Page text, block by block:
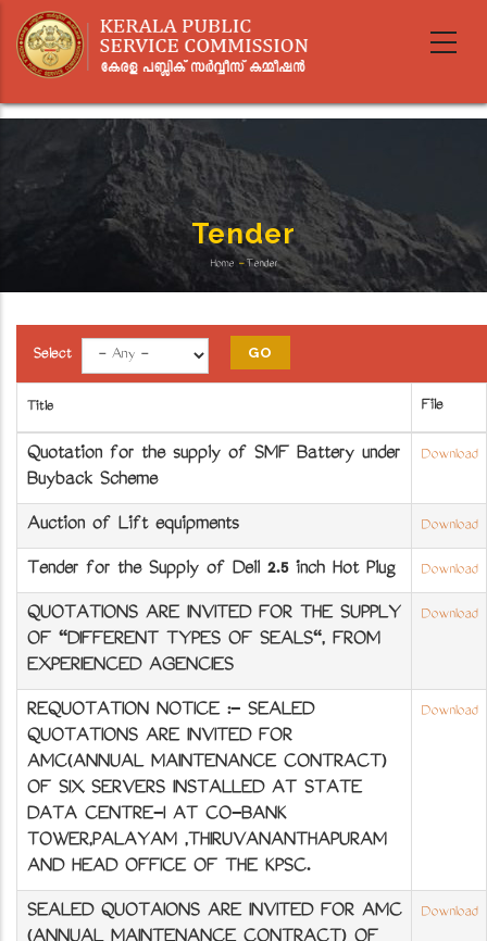
main
content
Tender
Breadcrumb
Home - Tender
Select
Title File
Quotation for the supply of SMF Battery under
Buyback Scheme
Download
Auction of Lift equipments Download
Tender for the Supply of Dell 2.5 inch Hot Plug Download
QUOTATIONS ARE INVITED FOR THE SUPPLY
OF "DIFFERENT TYPES OF SEALS", FROM
EXPERIENCED AGENCIES
Download
REQUOTATION NOTICE :- SEALED
QUOTATIONS ARE INVITED FOR
AMC(ANNUAL MAINTENANCE CONTRACT)
OF SIX SERVERS INSTALLED AT STATE
DATA CENTRE-I AT CO-BANK
TOWER,PALAYAM ,THIRUVANANTHAPURAM
AND HEAD OFFICE OF THE KPSC.
Download
SEALED QUOTAIONS ARE INVITED FOR AMC
Download